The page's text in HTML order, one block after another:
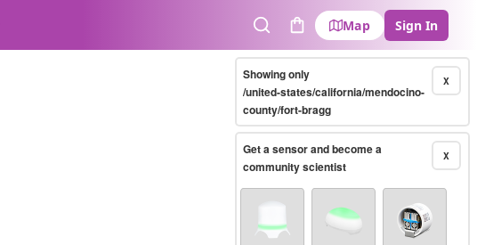
SearchCart
Map Sign In
X
Showing only
/united-states/california/mendocino-
county/fort-bragg
X
Get a sensor and become a
community scientist